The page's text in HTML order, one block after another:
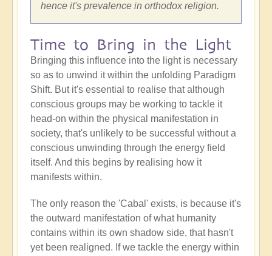
hence it's prevalence in orthodox religion.
Time to Bring in the Light
Bringing this influence into the light is necessary
so as to unwind it within the unfolding Paradigm
Shift. But it's essential to realise that although
conscious groups may be working to tackle it
head-on within the physical manifestation in
society, that's unlikely to be successful without a
conscious unwinding through the energy field
itself. And this begins by realising how it
manifests within.
The only reason the 'Cabal' exists, is because it's
the outward manifestation of what humanity
contains within its own shadow side, that hasn't
yet been realigned. If we tackle the energy within